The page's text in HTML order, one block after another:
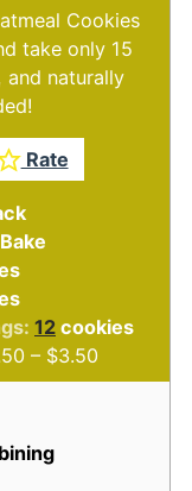
Cookies
take only 15
and naturally
Rate
12 cookies
– $3.50